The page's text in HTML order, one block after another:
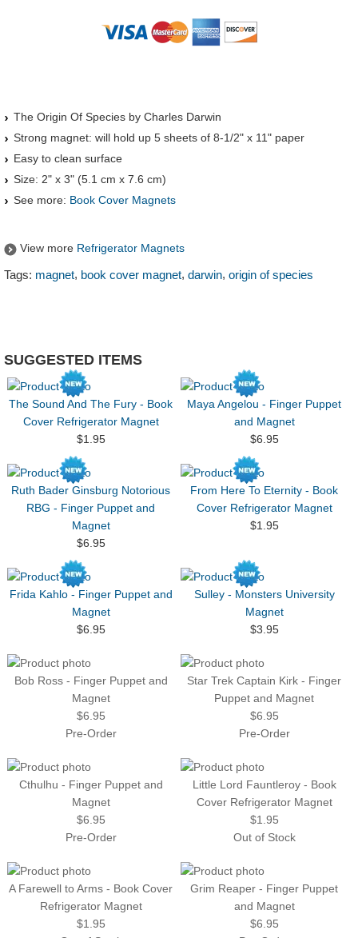
The Origin Of Species by Charles Darwin
Strong magnet: will hold up 5 sheets of 8-1/2" x 11" paper
Easy to clean surface
Size: 2" x 3" (5.1 cm x 7.6 cm)
See more: Book Cover Magnets
View more Refrigerator Magnets
Tags: magnet, book cover magnet, darwin, origin of species
SUGGESTED ITEMS
The Sound And The Fury - Book
Cover Refrigerator Magnet
$1.95
Maya Angelou - Finger Puppet
and Magnet
$6.95
Ruth Bader Ginsburg Notorious
RBG - Finger Puppet and
Magnet
$6.95
From Here To Eternity - Book
Cover Refrigerator Magnet
$1.95
Frida Kahlo - Finger Puppet and
Magnet
$6.95
Sulley - Monsters University
Magnet
$3.95
Bob Ross - Finger Puppet and
Magnet
$6.95
Pre-Order
Star Trek Captain Kirk - Finger
Puppet and Magnet
$6.95
Pre-Order
Cthulhu - Finger Puppet and
Magnet
$6.95
Pre-Order
Little Lord Fauntleroy - Book
Cover Refrigerator Magnet
$1.95
Out of Stock
A Farewell to Arms - Book Cover
Refrigerator Magnet
$1.95
Grim Reaper - Finger Puppet
and Magnet
$6.95